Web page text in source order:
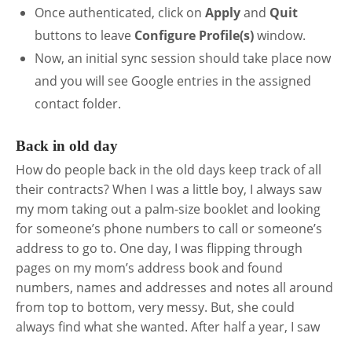
Once authenticated, click on Applyand Quit
buttons to leave Configure Profile(s)window.
Now, an initial sync session should take place now
and you will see Google entries in the assigned
contact folder.
Back in old day
How do people back in the old days keep track of all
their contracts? When I was a little boy, I always saw
my mom taking out a palm-size booklet and looking
for someone’s phone numbers to call or someone’s
address to go to. One day, I was flipping through
pages on my mom’s address book and found
numbers, names and addresses and notes all around
from top to bottom, very messy. But, she could
always find what she wanted. After half a year, I saw